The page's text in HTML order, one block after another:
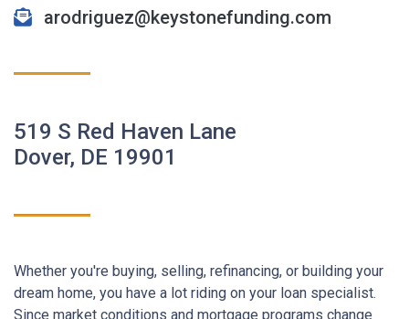
arodriguez@keystonefunding.com
519 S Red Haven Lane
Dover, DE 19901
Whether you're buying, selling, refinancing, or building your
dream home, you have a lot riding on your loan specialist.
Since market conditions and mortgage programs change